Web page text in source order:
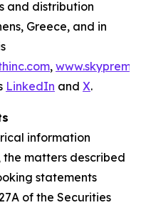
and distribution
Greece, and in
,
LinkedIn and X.
information
the matters described
statements
of the Securities